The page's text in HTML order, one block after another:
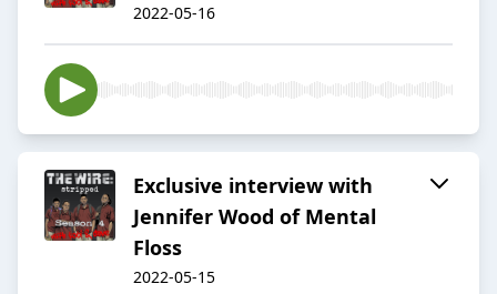
2022-05-16
Exclusive interview with
Jennifer Wood of Mental
Floss
2022-05-15